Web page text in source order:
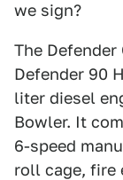
we sign?
The
Defender 90
liter diesel
Bowler. It
6-speed
roll cage, fire